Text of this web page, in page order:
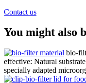
Contact us
You might also
bio-
effective: Natural
specially adapted